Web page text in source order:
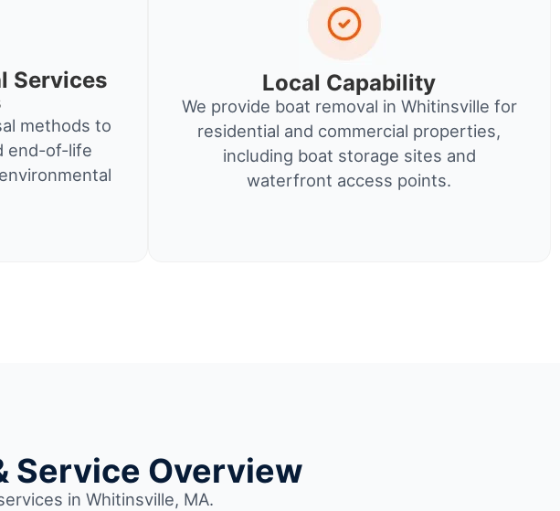
Services
methods to
end-of-life
Local Capability
We provide boat removal in Whitinsville for
residential and commercial properties,
including boat storage sites and
waterfront access points.
Service Overview
in Whitinsville, MA.